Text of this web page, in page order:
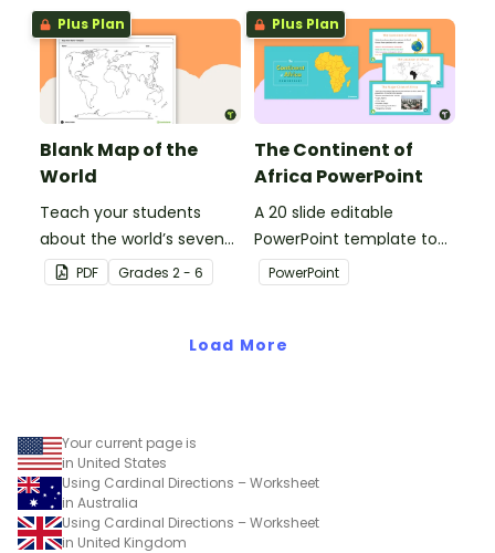
longitude.
about longitude and
latitude.
Plus Plan
Blank Map of the
World
Teach your students
about the world’s seven
continents and five
oceans with this blank
PDF Grades 2 - 6
Plus Plan
The Continent of
Africa PowerPoint
A 20 slide editable
PowerPoint template to
use when introducing
students to the
Africa.
PowerPoint
Load More
Your current page is
in United States
Using Cardinal Directions – Worksheet
in Australia
Using Cardinal Directions – Worksheet
in United Kingdom